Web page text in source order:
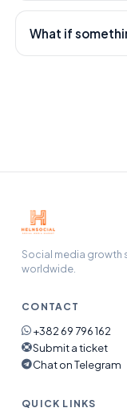
Absolutely —
open a white-
What if
Social media growth
worldwide.
CONTACT
+382 69 796 162
Submit a ticket
Chat on Telegram
QUICK LINKS